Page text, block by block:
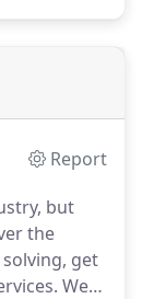
Report
but
the
get
We